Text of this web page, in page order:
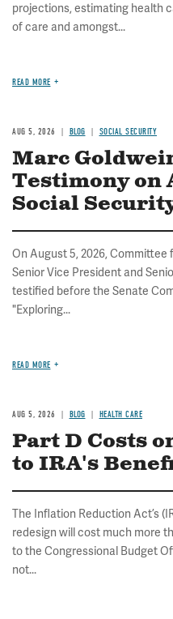
projections, estimating health
of care and amongst...
READ MORE
AUG 5, 2026 BLOG SOCIAL SECURITY
Marc
Testimony on
Social
On August 5, 2026,
Senior Vice President and
testified before the Senate
"Exploring...
READ MORE
AUG 5, 2026 BLOG HEALTH CARE
Part D Costs
to IRA's
The Inflation Reduction Act’s
redesign will cost much more
to the Congressional Budget
not...